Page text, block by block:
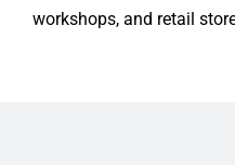
workshops, and retail